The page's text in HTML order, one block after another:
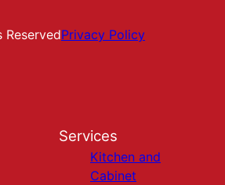
Privacy Policy
Services
Kitchen and
Cabinet